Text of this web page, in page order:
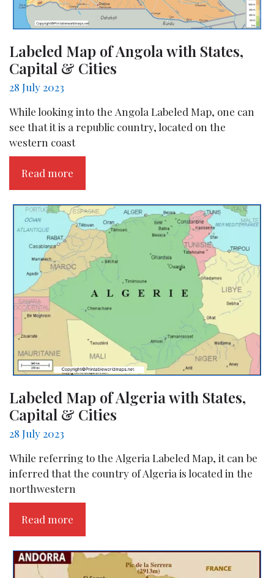
Labeled Map of Angola with States,
Capital & Cities
28 July 2023
While looking into the Angola Labeled Map, one can
see that it is a republic country, located on the
western coast
Read more
Labeled Map of Algeria with States,
Capital & Cities
28 July 2023
While referring to the Algeria Labeled Map, it can be
inferred that the country of Algeria is located in the
northwestern
Read more